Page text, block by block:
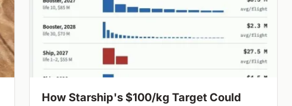
How Starship's $100/kg Target Could